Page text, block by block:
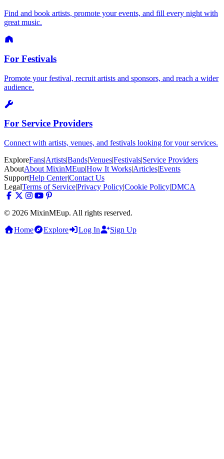
Find and book artists, promote your events, and fill every night with
great music.
For Festivals
Promote your festival, recruit artists and sponsors, and reach a wider
audience.
For Service Providers
Connect with artists, venues, and festivals looking for your services.
ExploreFans|Artists|Bands|Venues|Festivals|Service Providers
AboutAbout MixinMEup|How It Works|Articles|Events
SupportHelp Center|Contact Us
LegalTerms of Service|Privacy Policy|Cookie Policy|DMCA
© 2026 MixinMEup. All rights reserved.
Home
Explore Log In Sign Up